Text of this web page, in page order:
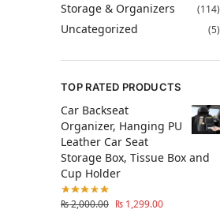
Storage & Organizers (114)
Uncategorized (5)
TOP RATED PRODUCTS
Car Backseat
Organizer, Hanging PU
Leather Car Seat
Storage Box, Tissue Box and
Cup Holder
₨2,000.00 ₨ 1,299.00